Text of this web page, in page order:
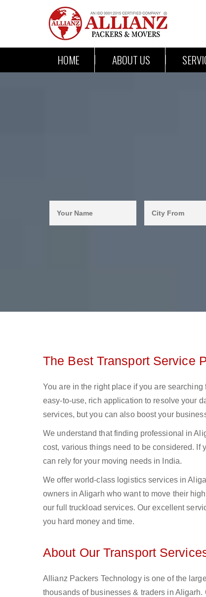
HOME ABOUT US
The Best Transport Service
You are in the right place if you are
easy-to-use, rich application to resolve your
services, but you can also boost your
We understand that finding professional in
cost, various things need to be considered. If
can rely for your moving needs in India.
We offer world-class logistics services in
owners in Aligarh who want to move their
our full truckload services. Our excellent
you hard money and time.
About Our Transport
Allianz Packers Technology is one of the
thousands of businesses & traders in